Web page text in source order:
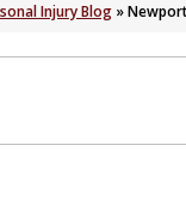
Injury Blog »